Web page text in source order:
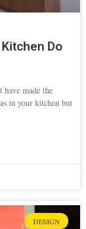
Do
made the
in your kitchen but
DESIGN